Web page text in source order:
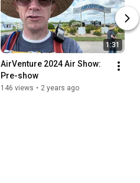
1:31
AirVenture 2024 Air Show:
Pre-show
146 views • 2 years ago